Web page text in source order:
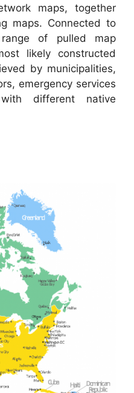
maps, together
maps. Connected to
of pulled map
likely constructed
by municipalities,
emergency services
different native